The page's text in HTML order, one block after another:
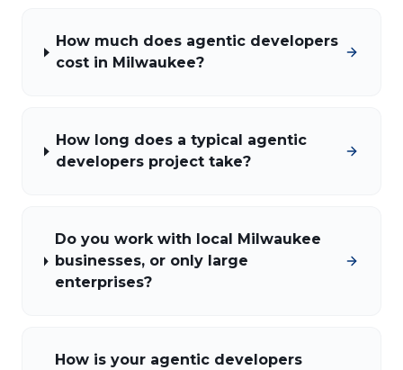
How much does agentic developers
cost in Milwaukee?
How long does a typical agentic
developers project take?
Do you work with local Milwaukee
businesses, or only large
enterprises?
How is your agentic developers